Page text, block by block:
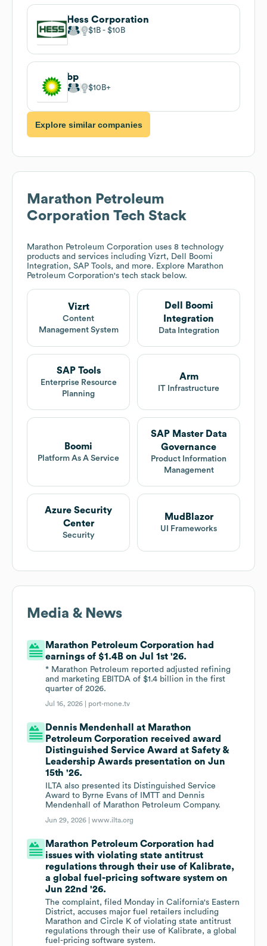
Hess Corporation
$1B $10B
bp
$10B
Explore similar companies
Marathon Petroleum
Corporation Tech Stack
Marathon Petroleum Corporation uses 8 technology
products and services including Vizrt, Dell Boomi
Integration, SAP Tools, and more. Explore Marathon
Petroleum Corporation's tech stack below.
Vizrt
Content
Management System
Dell Boomi
Integration
Data Integration
SAP Tools
Enterprise Resource
Planning
Arm
IT Infrastructure
Boomi
Platform As A Service
SAP Master Data
Governance
Product Information
Management
Azure Security
Center
Security
MudBlazor
UI Frameworks
Media & News
Marathon Petroleum Corporation had
earnings of $1.4B on Jul 1st '26.
* Marathon Petroleum reported adjusted refining
and marketing EBITDA of $1.4 billion in the first
quarter of 2026.
Jul 16, 2026 | port-mone.tv
Dennis Mendenhall at Marathon
Petroleum Corporation received award
Distinguished Service Award at Safety &
Leadership Awards presentation on Jun
15th '26.
ILTA also presented its Distinguished Service
Award to Byrne Evans of IMTT and Dennis
Mendenhall of Marathon Petroleum Company.
Jun 29, 2026 |www.ilta.org
Marathon Petroleum Corporation had
issues with violating state antitrust
regulations through their use of Kalibrate,
a global fuel-pricing software system on
Jun 22nd '26.
The complaint, filed Monday in California's Eastern
District, accuses major fuel retailers including
Marathon and Circle K of violating state antitrust
regulations through their use of Kalibrate, a global
fuel-pricing software system.